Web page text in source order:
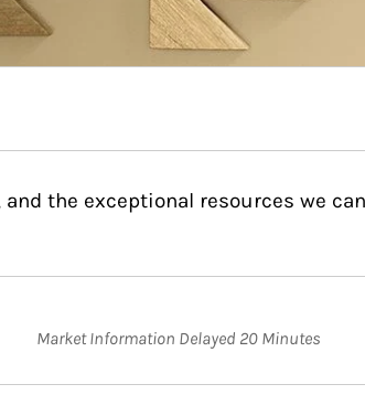
the exceptional resources we can
Market Information Delayed 20 Minutes